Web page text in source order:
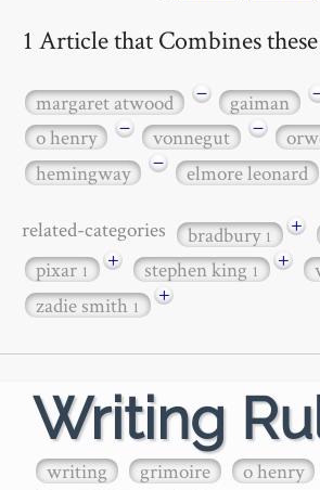
1 Article that Combines
margaret atwood − gaiman
o henry
− vonnegut −
hemingway
− elmore leonard
related-categories bradbury1 +
pixar1 + stephen king1 +
zadie smith1 +
Writing
writing grimoire o henry